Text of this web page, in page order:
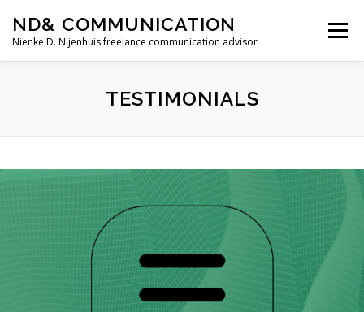
content
ND& COMMUNICATION
Nienke D. Nijenhuis freelance communication advisor
Menu
SERVICES TESTIMONIALS
TESTIMONIALS